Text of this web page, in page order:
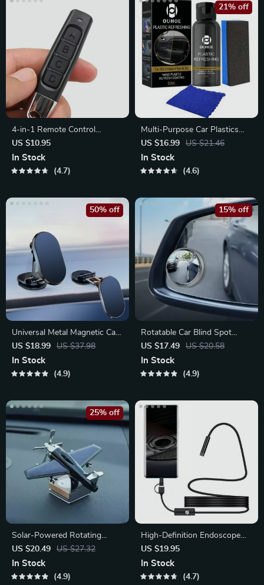
4-in-1 Remote Control
Duplicator
US $10.95
In Stock
4.7
Multi-Purpose Car Plastics
Revitalizing Coating Agent
US $16.99 US $21.46
21% off
In Stock
4.6
Universal Metal Magnetic Car
Phone Holder
US $18.99 US $37.98
50% off
In Stock
4.9
Rotatable Car Blind Spot
Mirror
US $17.49 US $20.58
15% off
In Stock
4.9
Solar-Powered Rotating
Aircraft Car Air Freshener &
Ornament
US $20.49 US $27.32
25% off
In Stock
4.9
High-Definition Endoscope
for Car Inspection
US $19.95
In Stock
4.7